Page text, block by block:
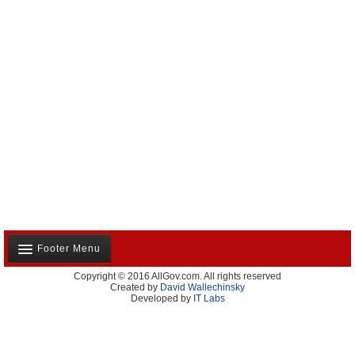
Footer Menu
About Us
Contact Us
Copyright © 2016 AllGov.com. All rights reserved
Created by David Wallechinsky
Developed by IT Labs